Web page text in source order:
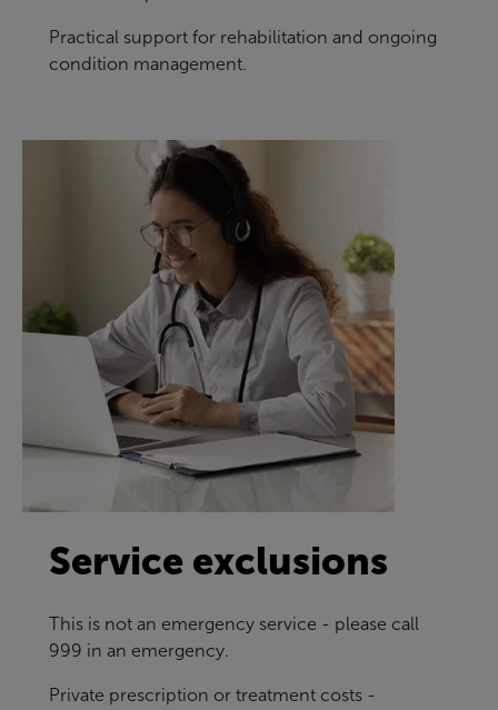
Practical support for rehabilitation and ongoing
condition management.
Service exclusions
This is not an emergency service - please call
999 in an emergency.
Private prescription or treatment costs -